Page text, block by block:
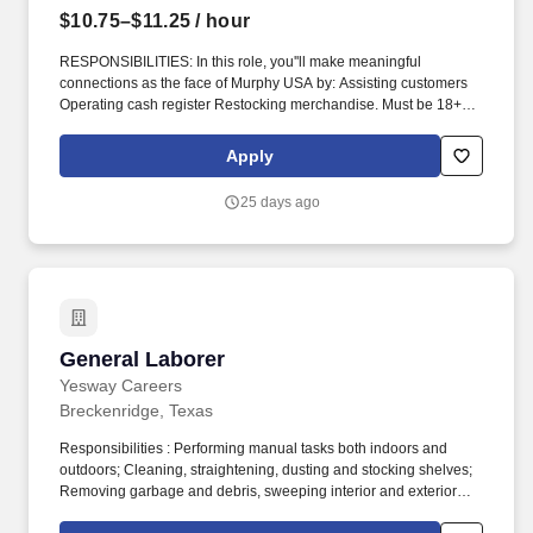
$10.75–$11.25 / hour
RESPONSIBILITIES: In this role, you''ll make meaningful
connections as the face of Murphy USA by: Assisting customers
Operating cash register Restocking merchandise. Must be 18+
Arkansas, Colorado, Illinois, Kansas, Mississippi, New Mexico,
Apply
25 days ago
General Laborer
Yesway Careers
General Laborer
Breckenridge, Texas
Responsibilities : Performing manual tasks both indoors and
outdoors; Cleaning, straightening, dusting and stocking shelves;
Removing garbage and debris, sweeping interior and exterior